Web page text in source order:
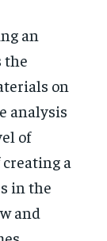
an
the
on
analysis
of
a
in the
and